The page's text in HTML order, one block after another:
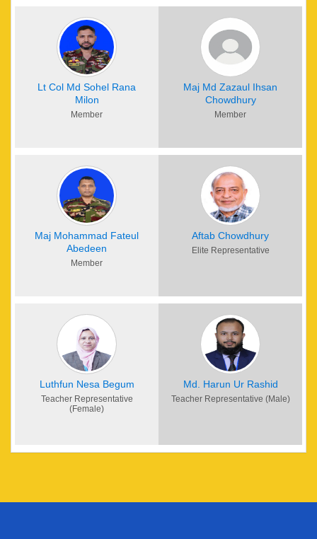
appreciate the support and suggestions of the guardians for
progressive development of this institution. May Allah bless
Lt Col Md Sohel Rana
Milon
Member
Maj Md Zazaul Ihsan
Chowdhury
Member
Maj Mohammad Fateul
Abedeen
Member
Aftab Chowdhury
Elite Representative
Luthfun Nesa Begum
Teacher Representative
(Female)
Md. Harun Ur Rashid
Teacher Representative (Male)